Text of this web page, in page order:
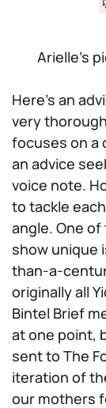
Arielle’s
Here’s an
very
focuses on a
an advice
voice note.
to tackle
angle. One
show unique
than-a-
originally all
Bintel Brief
at one point,
sent to The
iteration of
our mothers